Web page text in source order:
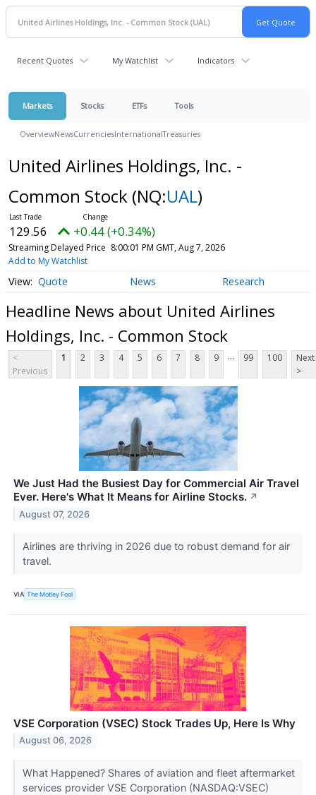
Recent Quotes My Watchlist Indicators
Markets Stocks ETFs Tools
OverviewNewsCurrenciesInternationalTreasuries
United Airlines Holdings, Inc. -
Common Stock (NQ:UAL)
129.56 +0.44 (+0.34%)
Streaming Delayed Price 8:00:01 PM GMT, Aug 7, 2026
Add to My Watchlist
Quote News Research
Headline News about United Airlines
Holdings, Inc. - Common Stock
<
Previous
1 2 3 4 5 6 7 8 9 ... 99 100
Next
>
We Just Had the Busiest Day for Commercial Air Travel
Ever. Here's What It Means for Airline Stocks. ↗
August 07, 2026
Airlines are thriving in 2026 due to robust demand for air
travel.
VIA The Motley Fool
VSE Corporation (VSEC) Stock Trades Up, Here Is Why
August 06, 2026
What Happened? Shares of aviation and fleet aftermarket
services provider VSE Corporation (NASDAQ:VSEC)